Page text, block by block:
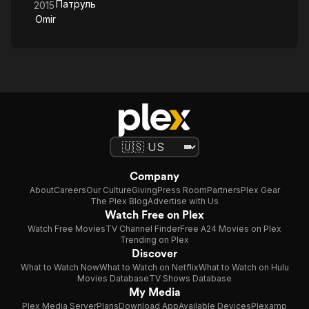
2015Патруль
Omir
Company
AboutCareersOur CultureGivingPress RoomPartnersPlex Gear
The Plex BlogAdvertise with Us
Watch Free on Plex
Watch Free MoviesTV Channel FinderFree A24 Movies on Plex
Trending on Plex
Discover
What to Watch NowWhat to Watch on NetflixWhat to Watch on Hulu
Movies DatabaseTV Shows Database
My Media
Plex Media ServerPlansDownload AppAvailable DevicesPlexamp